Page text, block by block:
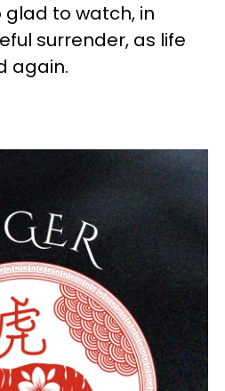
glad to watch, in
surrender, as life
again.